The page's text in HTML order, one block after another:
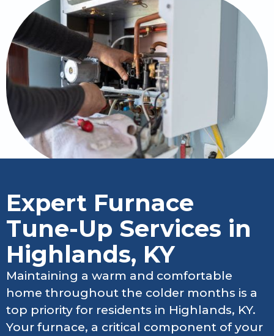
Expert Furnace
Tune-Up Services in
Highlands, KY
Maintaining a warm and comfortable
home throughout the colder months is a
top priority for residents in Highlands, KY.
Your furnace, a critical component of your